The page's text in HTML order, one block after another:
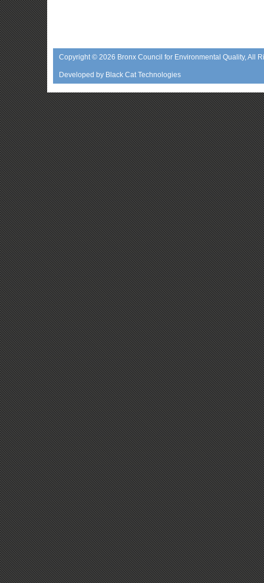
Copyright © 2026 Bronx Council for Environmental Quality, All
Developed by Black Cat Technologies